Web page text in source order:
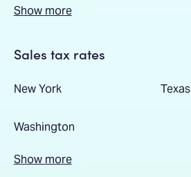
Show more
Sales tax rates
New York Texas
Washington
Show more